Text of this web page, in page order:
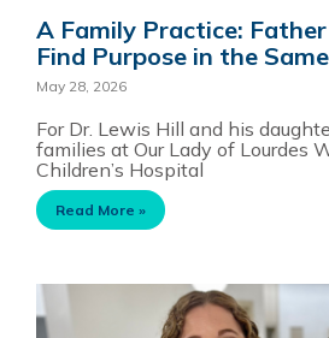
A Family Practice:
Find Purpose in the
May 28, 2026
For Dr. Lewis Hill and his
families at Our Lady of Lourdes
Children’s Hospital
Read More »